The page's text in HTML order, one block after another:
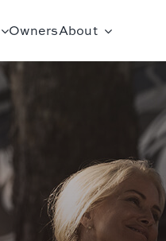
OwnersAbout